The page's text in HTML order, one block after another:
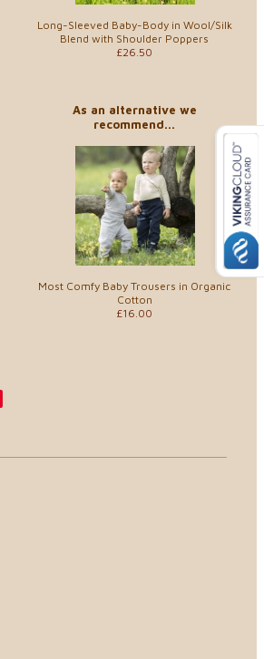
Long-Sleeved Baby-Body in Wool/Silk
Blend with Shoulder Poppers
£26.50
As an alternative we
recommend...
Most Comfy Baby Trousers in Organic
Cotton
£16.00